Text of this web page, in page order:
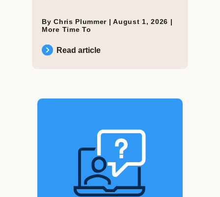
By Chris Plummer |August 1, 2026 |
More Time To
Read article